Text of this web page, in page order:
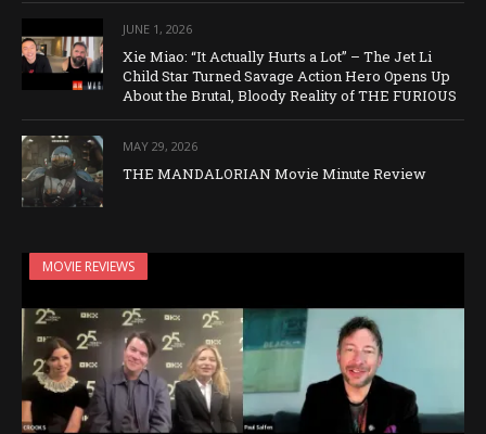
JUNE 1, 2026
Xie Miao: “It Actually Hurts a Lot” – The Jet Li
Child Star Turned Savage Action Hero Opens Up
About the Brutal, Bloody Reality of THE FURIOUS
MAY 29, 2026
THE MANDALORIAN Movie Minute Review
MOVIE REVIEWS